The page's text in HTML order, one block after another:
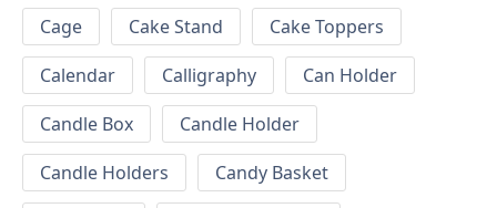
Cage
Cake Stand
Cake Toppers
Calendar
Calligraphy
Can Holder
Candle Box
Candle Holder
Candle Holders
Candy Basket